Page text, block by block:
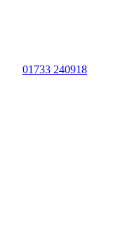
01733 240918